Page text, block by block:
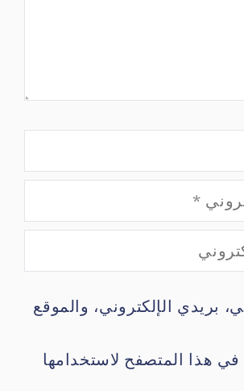
بريدي الإلكتروني، والموقع
هذا المتصفح لاستخدامها